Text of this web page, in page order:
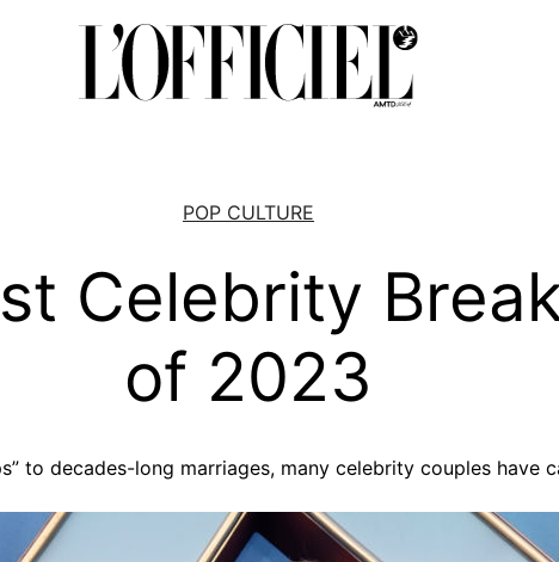
POP CULTURE
Celebrity
of 2023
to decades-long marriages, many celebrity couples have